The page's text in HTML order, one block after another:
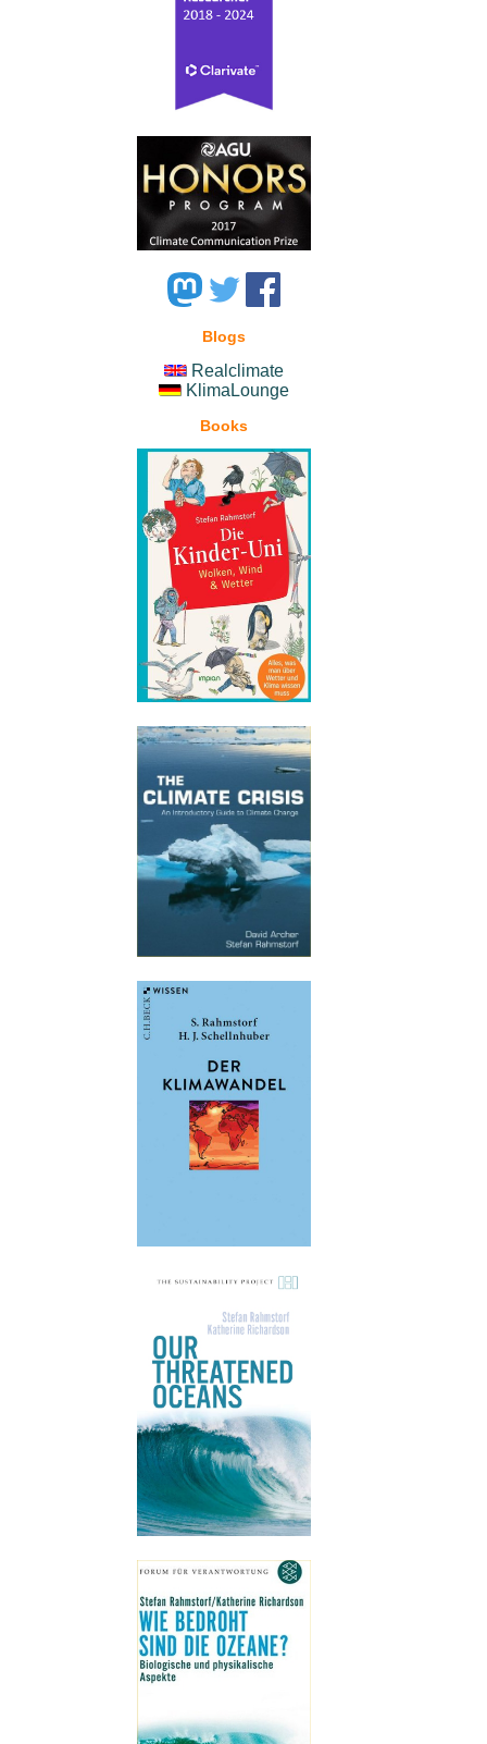
Blogs
Realclimate
KlimaLounge
Books